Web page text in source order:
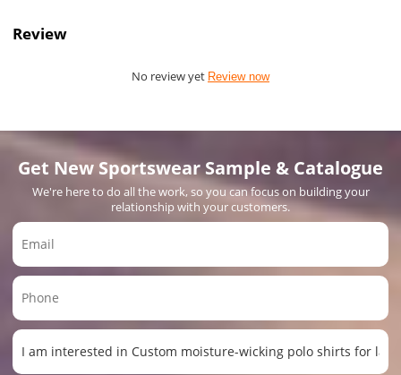
Review
No review yet Review now
Get New Sportswear Sample & Catalogue
We're here to do all the work, so you can focus on building your
relationship with your customers.